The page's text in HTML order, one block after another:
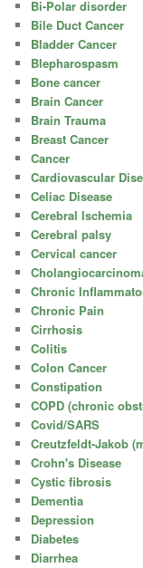
Bi-Polar disorder
Bile Duct Cancer
Bladder Cancer
Blepharospasm
Bone cancer
Brain Cancer
Brain Trauma
Breast Cancer
Cancer
Cardiovascular
Celiac Disease
Cerebral Ischemia
Cerebral palsy
Cervical cancer
Chronic
Chronic Pain
Cirrhosis
Colitis
Colon Cancer
Constipation
COPD (chronic
Covid/SARS
Creutzfeldt-Jakob
Crohn's Disease
Cystic fibrosis
Dementia
Depression
Diabetes
Diarrhea